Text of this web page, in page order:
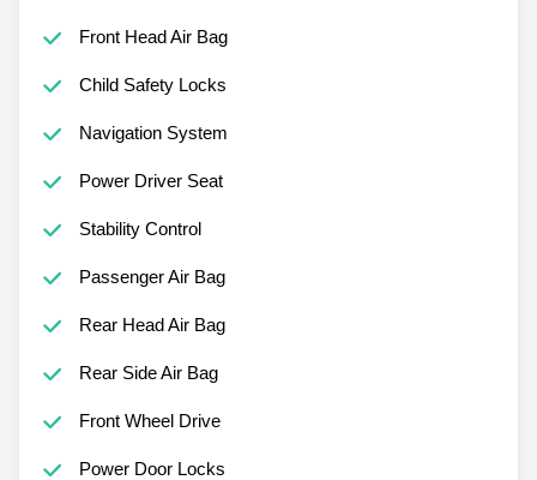
Front Head Air Bag
Child Safety Locks
Navigation System
Power Driver Seat
Stability Control
Passenger Air Bag
Rear Head Air Bag
Rear Side Air Bag
Front Wheel Drive
Power Door Locks